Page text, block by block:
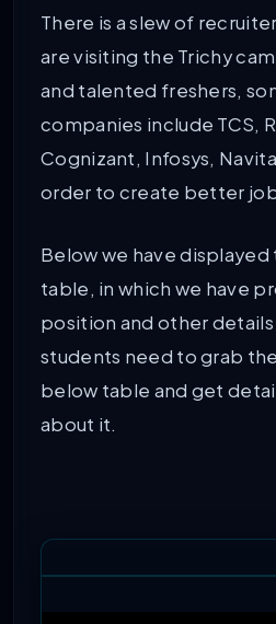
There is a slew of
are visiting the Trichy
and talented freshers,
companies include TCS,
Cognizant, Infosys,
order to create better
Below we have
table, in which we have
position and other
students need to grab
below table and get
about it.